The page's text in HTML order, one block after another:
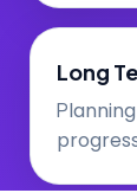
Long
P